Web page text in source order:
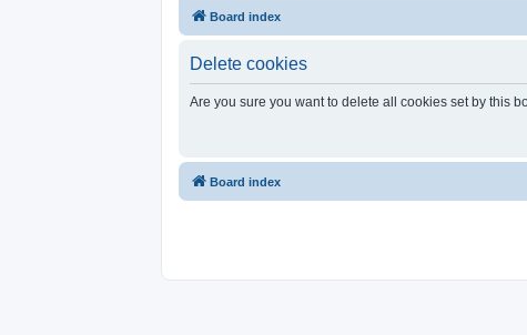
Board index
Delete cookies
Are you sure you want to delete all cookies set by this
Board index